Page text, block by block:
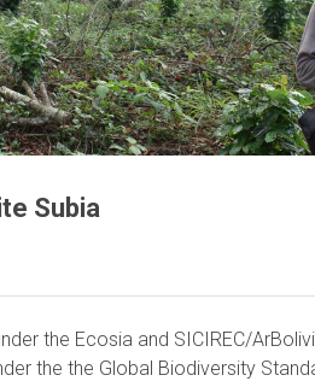
Subia
the Ecosia and SICIREC/
the the Global Biodiversity